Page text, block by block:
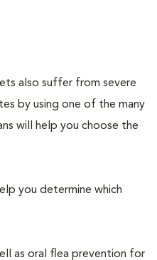
also suffer from severe
by using one of the many
will help you choose the
you determine which
as oral flea prevention for